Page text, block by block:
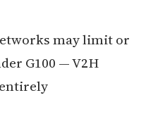
may limit or
G100 — V2H